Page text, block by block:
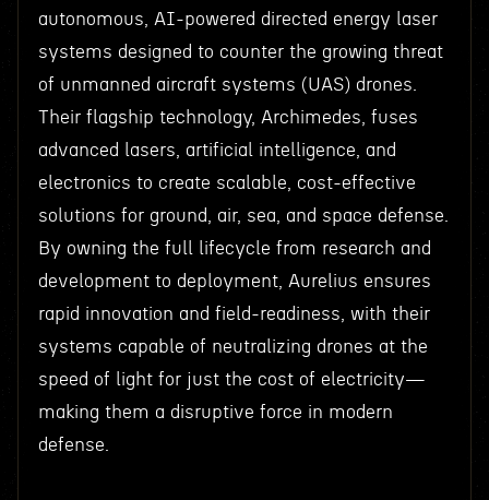
autonomous, AI-powered directed energy laser
systems designed to counter the growing threat
of unmanned aircraft systems (UAS) drones.
Their flagship technology, Archimedes, fuses
advanced lasers, artificial intelligence, and
electronics to create scalable, cost-effective
solutions for ground, air, sea, and space defense.
By owning the full lifecycle from research and
development to deployment, Aurelius ensures
rapid innovation and field-readiness, with their
systems capable of neutralizing drones at the
speed of light for just the cost of electricity—
making them a disruptive force in modern
defense.